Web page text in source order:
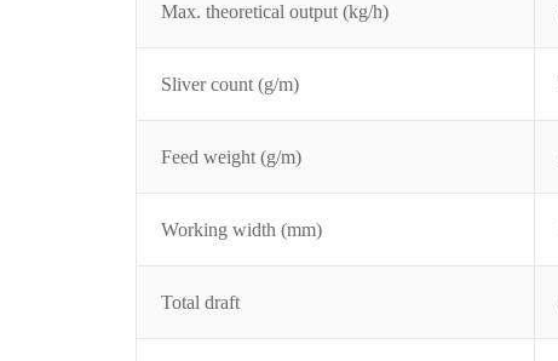
Max. theoretical output (kg/h)
Sliver count (g/m)
Feed weight (g/m)
Working width (mm)
Total draft